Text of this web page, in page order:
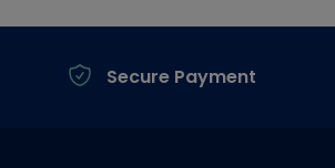
Secure Payment